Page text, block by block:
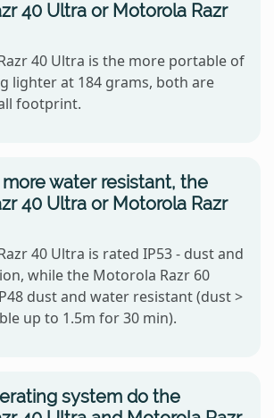
40 Ultra or Motorola Razr
40 Ultra is the more portable of
lighter at 184 grams, both are
footprint.
water resistant, the
40 Ultra or Motorola Razr
40 Ultra is rated IP53 - dust and
while the Motorola Razr 60
dust and water resistant (dust >
up to 1.5m for 30 min).
system do the